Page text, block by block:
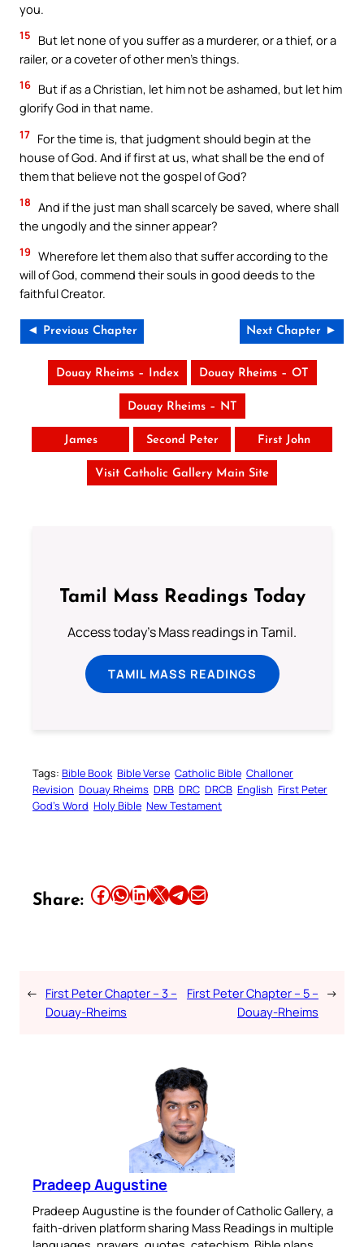
you.
15
But let none of you suffer as a murderer, or a thief, or a
railer, or a coveter of other men’s things.
16 But if as a Christian, let him not be ashamed, but let him
glorify God in that name.
17 For the time is, that judgment should begin at the
house of God. And if first at us, what shall be the end of
them that believe not the gospel of God?
18 And if the just man shall scarcely be saved, where shall
the ungodly and the sinner appear?
19 Wherefore let them also that suffer according to the
will of God, commend their souls in good deeds to the
faithful Creator.
◄ Previous Chapter Next Chapter ►
Douay Rheims – Index Douay Rheims – OT
Douay Rheims – NT
James Second Peter First John
Visit Catholic Gallery Main Site
Tamil Mass Readings Today
Access today's Mass readings in Tamil.
TAMIL MASS READINGS
Tags: Bible Book Bible Verse Catholic Bible Challoner
Revision Douay Rheims DRB DRC DRCB English First Peter
God’s Word Holy Bible New Testament
Share: Share this article on Facebook Share this article on WhatsApp Share this article on LinkedIn Share this article on X Share this article on TelegramEmail this Article
← First Peter Chapter – 3 –
Douay-Rheims
First Peter Chapter – 5 –
Douay-Rheims
→
Pradeep Augustine
Pradeep Augustine is the founder of Catholic Gallery, a
faith-driven platform sharing Mass Readings in multiple